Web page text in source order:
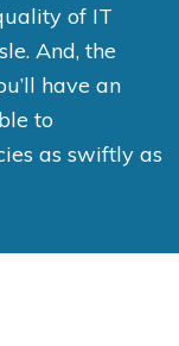
of IT
And, the
have an
to
as swiftly as